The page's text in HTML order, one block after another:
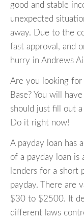
good and stable
unexpected
away. Due to the
fast approval, and
hurry in Andrews
Are you looking for
Base? You will
should just fill out
Do it right now!
A payday loan has
of a payday loan
lenders for a
payday. There are
$30 to $2500. It
different laws